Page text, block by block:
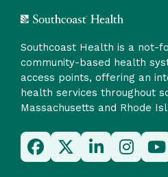
Southcoast Health is a not-
community-based health
access points, offering an
health services throughout
Massachusetts and Rhode